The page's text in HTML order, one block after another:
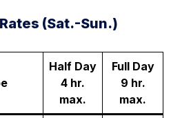
(Sat.-Sun.)
Half Day
4 hr.
max.
Full Day
9 hr.
max.